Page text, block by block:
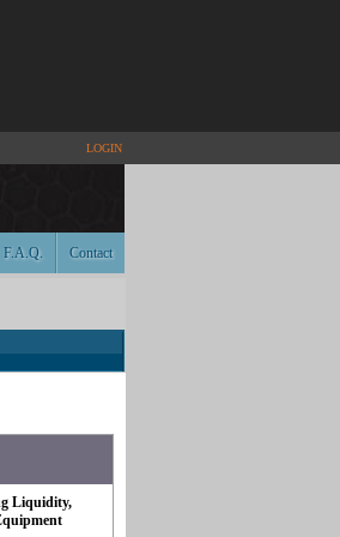
LOGIN
Contact
F.A.Q.
Liquidity,